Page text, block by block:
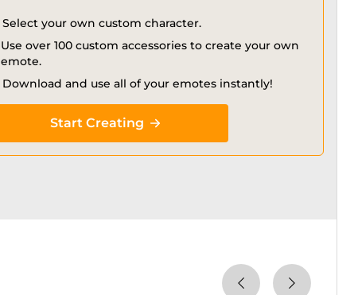
Select your own custom character.
Use over 100 custom accessories to create your own
emote.
Download and use all of your emotes instantly!
Start Creating